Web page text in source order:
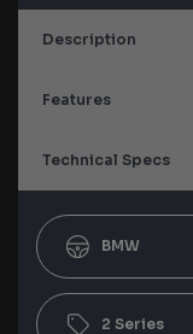
Description
Features
Technical Specs
BMW
2 Series